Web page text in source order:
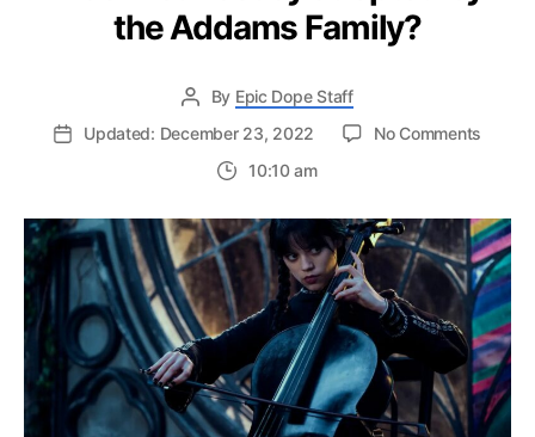
the Addams Family?
By Epic Dope Staff
Updated: December 23, 2022
No Comments
by
the
10:10 am